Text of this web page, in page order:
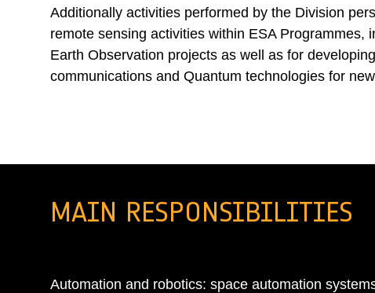
Additionally activities performed by the Division
remote sensing activities within ESA Programmes,
Earth Observation projects as well as for
communications and Quantum technologies for
MAIN RESPONSIBILITIES
Automation and robotics: space automation